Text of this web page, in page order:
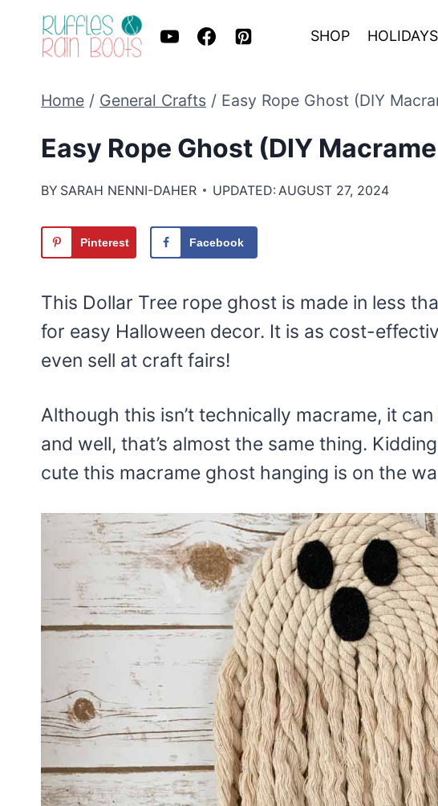
SHOP HOLIDAYS
Home / General Crafts / Easy Rope Ghost (DIY
Easy Rope Ghost (DIY
BY SARAH NENNI-DAHER UPDATED: AUGUST 27, 2024
Pinterest Facebook
This Dollar Tree rope ghost is made in less
for easy Halloween decor. It is as cost-
even sell at craft fairs!
Although this isn’t technically macrame, it
and well, that’s almost the same thing.
cute this macrame ghost hanging is on the